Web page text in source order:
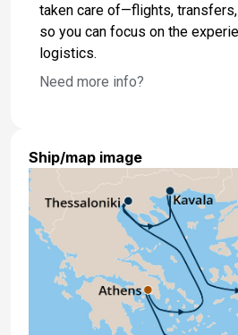
taken care of—flights,
so you can focus on the
logistics.
Need more info?
Ship/map image